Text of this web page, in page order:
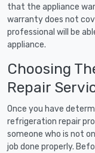
that the appliance
warranty does not
professional will be
appliance.
Choosing
Repair
Once you have
refrigeration repair
someone who is not
job done properly.